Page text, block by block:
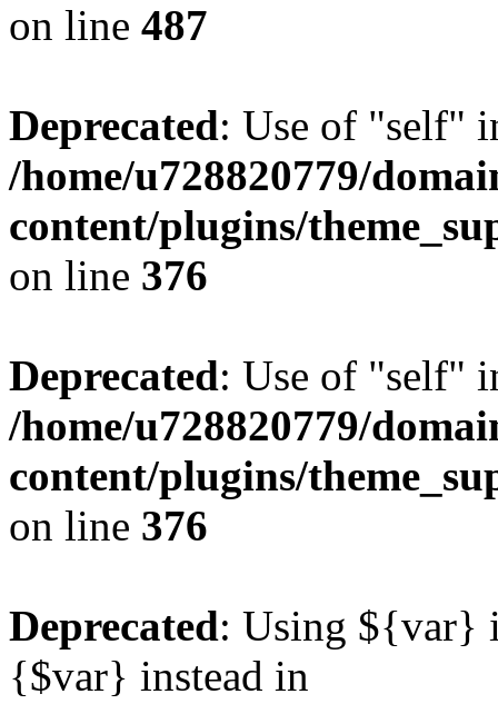
on line 487
Deprecated: Use of "self"
/home/u728820779/
content/plugins/
on line 376
Deprecated: Use of "self"
/home/u728820779/
content/plugins/
on line 376
Deprecated: Using ${var}
{$var} instead in